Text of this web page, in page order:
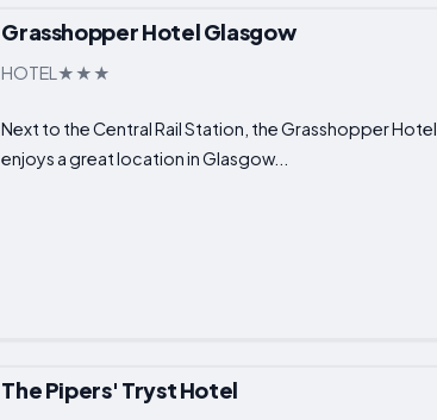
Grasshopper Hotel Glasgow
HOTEL
Next to the Central Rail Station, the Grasshopper Hotel
enjoys a great location in Glasgow...
The Pipers' Tryst Hotel